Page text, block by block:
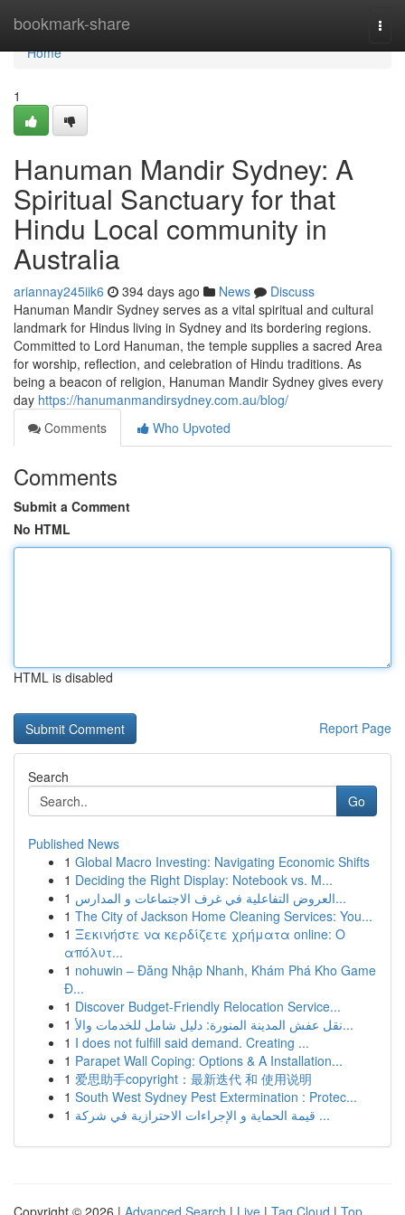
bookmark-share
Home
Home
1
Hanuman Mandir Sydney: A
Spiritual Sanctuary for that
Hindu Local community in
Australia
ariannay245iik6 394 days ago News
Discuss
Hanuman Mandir Sydney serves as a vital spiritual and cultural
landmark for Hindus living in Sydney and its bordering regions.
Committed to Lord Hanuman, the temple supplies a sacred Area
for worship, reflection, and celebration of Hindu traditions. As
being a beacon of religion, Hanuman Mandir Sydney gives every
day https://hanumanmandirsydney.com.au/blog/
Comments
Who Upvoted
Comments
Submit a Comment
No HTML
HTML is disabled
Report Page
Search
Go
Published News
1 Global Macro Investing: Navigating Economic Shifts
1 Deciding the Right Display: Notebook vs. M...
1
العروض التفاعلية في غرف الاجتماعات و المدارس...
1 The City of Jackson Home Cleaning Services: You...
1 Ξεκινήστε να κερδίζετε χρήματα online: Ο
απόλυτ...
1 nohuwin – Đăng Nhập Nhanh, Khám Phá Kho Game
Đ...
1 Discover Budget-Friendly Relocation Service...
1
نقل عفش المدينة المنورة: دليل شامل للخدمات والأ...
1 I does not fulfill said demand. Creating ...
1 Parapet Wall Coping: Options & A Installation...
1 爱思助手copyright：最新迭代 和 使用说明
1 South West Sydney Pest Extermination : Protec...
1
قيمة الحماية و الإجراءات الاحترازية في شركة ...
Copyright © 2026 | Advanced Search | Live | Tag Cloud | Top